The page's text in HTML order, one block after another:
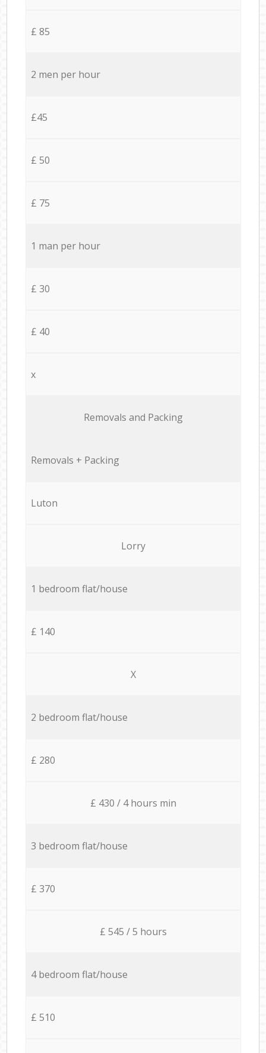
£ 85
2 men per hour
£45
£ 50
£ 75
1 man per hour
£ 30
£ 40
x
Removals and Packing
Removals + Packing
Luton
Lorry
1 bedroom flat/house
£ 140
X
2 bedroom flat/house
£ 280
£ 430 / 4 hours min
3 bedroom flat/house
£ 370
£ 545 / 5 hours
4 bedroom flat/house
£ 510